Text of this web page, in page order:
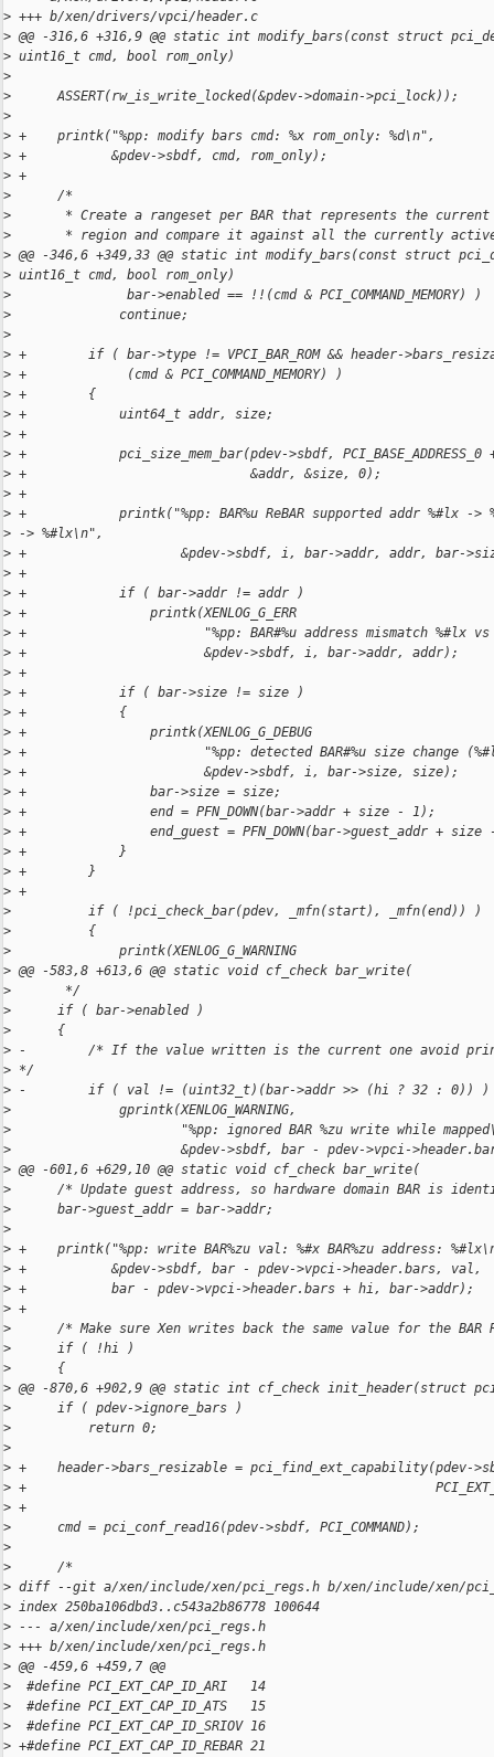
> +++ b/xen/drivers/vpci/header.c
> @@ -316,6 +316,9 @@ static int modify_bars(const struct
> uint16_t cmd, bool rom_only)
>
>
      ASSERT(rw_is_write_locked(&pdev->domain->pci_lock));
>
> +    printk("%pp: modify bars cmd: %x rom_only: %d\n",
> +           &pdev->sbdf, cmd, rom_only);
> +
>
      /*
>
* Create a rangeset per BAR that represents the
>
* region and compare it against all the currently
> @@ -346,6 +349,33 @@ static int modify_bars(const struct
> uint16_t cmd, bool rom_only)
>
               bar->enabled == !!(cmd & PCI_COMMAND_MEMORY) )
>
              continue;
>
> +        if ( bar->type != VPCI_BAR_ROM && header-
> +             (cmd & PCI_COMMAND_MEMORY) )
> +        {
> +            uint64_t addr, size;
> +
> +            pci_size_mem_bar(pdev->sbdf,
> +                             &addr, &size, 0);
> +
> +            printk("%pp: BAR%u ReBAR supported addr %#lx ->
> -> %#lx\n",
> +                    &pdev->sbdf, i, bar->addr, addr, bar-
> +
> +            if ( bar->addr != addr )
> +                printk(XENLOG_G_ERR
> +                       "%pp: BAR#%u address mismatch %#lx vs
> +                       &pdev->sbdf, i, bar->addr, addr);
> +
> +            if ( bar->size != size )
> +            {
> +                printk(XENLOG_G_DEBUG
> +                       "%pp: detected BAR#%u size change
> +                       &pdev->sbdf, i, bar->size, size);
> +                bar->size = size;
> +                end = PFN_DOWN(bar->addr + size - 1);
> +                end_guest = PFN_DOWN(bar->guest_addr +
> +            }
> +        }
> +
>
          if ( !pci_check_bar(pdev, _mfn(start), _mfn(end)) )
>
          {
>
              printk(XENLOG_G_WARNING
> @@ -583,8 +613,6 @@ static void cf_check bar_write(
>
       */
>
      if ( bar->enabled )
>
      {
> -        /* If the value written is the current one avoid
> */
> -        if ( val != (uint32_t)(bar->addr >> (hi ? 32 : 0)) )
>
              gprintk(XENLOG_WARNING,
>
"%pp: ignored BAR %zu write while
>
&pdev->sbdf, bar - pdev->vpci-
> @@ -601,6 +629,10 @@ static void cf_check bar_write(
>
/* Update guest address, so hardware domain BAR is
>
      bar->guest_addr = bar->addr;
>
> +    printk("%pp: write BAR%zu val: %#x BAR%zu address:
> +           &pdev->sbdf, bar - pdev->vpci->header.bars, val,
> +           bar - pdev->vpci->header.bars + hi, bar->addr);
> +
>
/* Make sure Xen writes back the same value for the BAR
>
      if ( !hi )
>
      {
> @@ -870,6 +902,9 @@ static int cf_check init_header(struct
>
      if ( pdev->ignore_bars )
>
          return 0;
>
> +    header->bars_resizable = pci_find_ext_capability(pdev-
> +
> +
>
      cmd = pci_conf_read16(pdev->sbdf, PCI_COMMAND);
>
>
      /*
> diff --git a/xen/include/xen/pci_regs.h b/xen/include/xen/
> index 250ba106dbd3..c543a2b86778 100644
> --- a/xen/include/xen/pci_regs.h
> +++ b/xen/include/xen/pci_regs.h
> @@ -459,6 +459,7 @@
>
  #define PCI_EXT_CAP_ID_ARI   14
>
  #define PCI_EXT_CAP_ID_ATS   15
>
  #define PCI_EXT_CAP_ID_SRIOV 16
> +#define PCI_EXT_CAP_ID_REBAR 21